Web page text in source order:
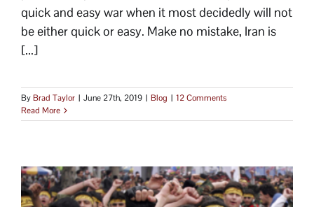
quick and easy war when it most decidedly will not
be either quick or easy. Make no mistake, Iran is
[...]
ByBrad Taylor | June 27th, 2019 | Blog | 12 Comments
Read More